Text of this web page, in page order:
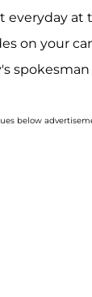
everyday at
on your
spokesman
below